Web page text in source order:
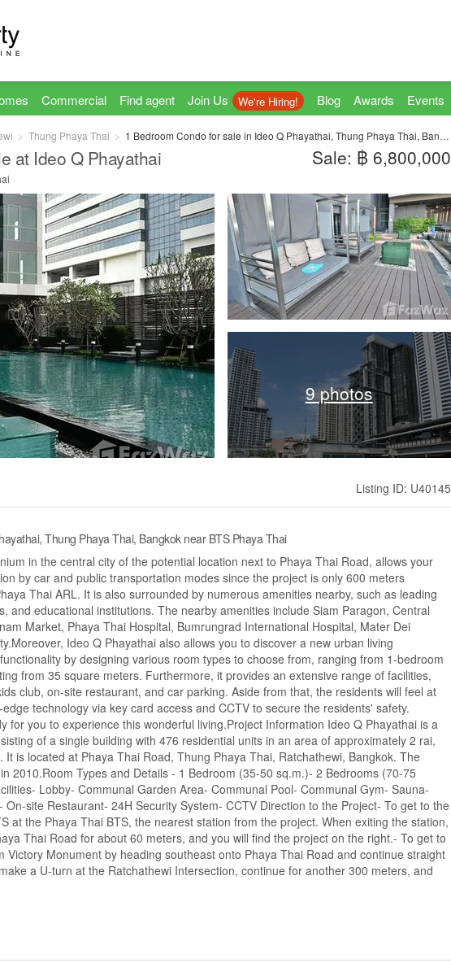
Commercial Find agent Join Us We're Hiring! Blog Awards Events
Thung Phaya Thai 1 Bedroom Condo for sale in Ideo Q Phayathai, Thung Phaya Thai, Bangkok near BTS Phaya Thai
at Ideo Q Phayathai Sale: ฿ 6,800,000
9 photos
Listing ID: U40145
Thung Phaya Thai, Bangkok near BTS Phaya Thai
in the central city of the potential location next to Phaya Thai Road, allows your
by car and public transportation modes since the project is only 600 meters
Thai ARL. It is also surrounded by numerous amenities nearby, such as leading
and educational institutions. The nearby amenities include Siam Paragon, Central
Market, Phaya Thai Hospital, Bumrungrad International Hospital, Mater Dei
Ideo Q Phayathai also allows you to discover a new urban living
by designing various room types to choose from, ranging from 1-bedroom
from 35 square meters. Furthermore, it provides an extensive range of facilities,
club, on-site restaurant, and car parking. Aside from that, the residents will feel at
technology via key card access and CCTV to secure the residents' safety.
for you to experience this wonderful living.Project Information Ideo Q Phayathai is a
of a single building with 476 residential units in an area of approximately 2 rai,
is located at Phaya Thai Road, Thung Phaya Thai, Ratchathewi, Bangkok. The
2010.Room Types and Details - 1 Bedroom (35-50 sq.m.)- 2 Bedrooms (70-75
Lobby- Communal Garden Area- Communal Pool- Communal Gym- Sauna-
On-site Restaurant- 24H Security System- CCTV Direction to the Project- To get to the
at the Phaya Thai BTS, the nearest station from the project. When exiting the station,
Thai Road for about 60 meters, and you will find the project on the right.- To get to
Victory Monument by heading southeast onto Phaya Thai Road and continue straight
a U-turn at the Ratchathewi Intersection, continue for another 300 meters, and